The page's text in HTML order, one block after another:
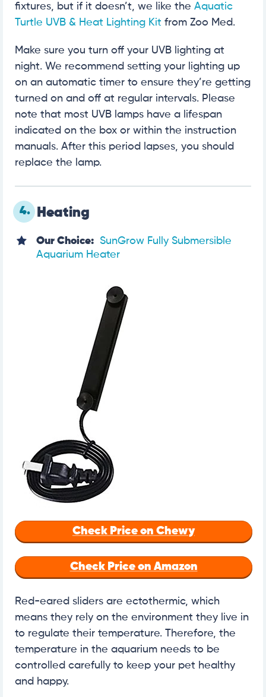
fixtures, but if it doesn’t, we like the Aquatic
Turtle UVB & Heat Lighting Kit from Zoo Med.
Make sure you turn off your UVB lighting at
night. We recommend setting your lighting up
on an automatic timer to ensure they’re getting
turned on and off at regular intervals. Please
note that most UVB lamps have a lifespan
indicated on the box or within the instruction
manuals. After this period lapses, you should
replace the lamp.
4. Heating
Our Choice: SunGrow Fully Submersible
Aquarium Heater
Check Price on Chewy
Check Price on Amazon
Red-eared sliders are ectothermic, which
means they rely on the environment they live in
to regulate their temperature. Therefore, the
temperature in the aquarium needs to be
controlled carefully to keep your pet healthy
and happy.